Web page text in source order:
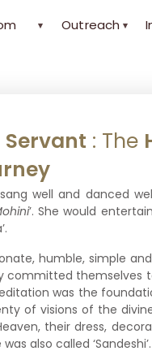
▾ Outreach ▾
Servant : The
well and danced
’. She would
humble, simple
committed themselves
was the
of visions of the
their dress,
also called ‘Sandeshi’.